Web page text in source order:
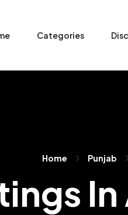
Categories
Home Punjab